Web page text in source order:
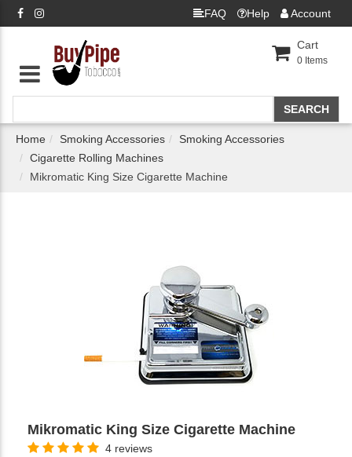
FAQ Help Account
Cart
0 Items
Home Smoking Accessories
Smoking Accessories
Cigarette Rolling Machines
Mikromatic King Size Cigarette Machine
Mikromatic King Size Cigarette Machine
4 reviews